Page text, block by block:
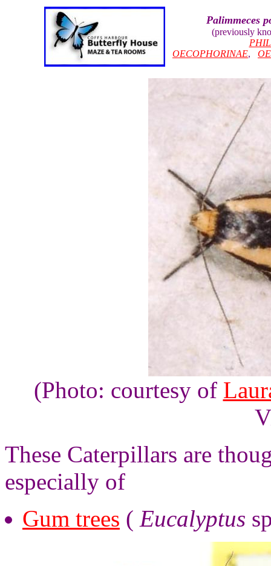
Palimmeces
(previously
OECOPHORINAE,
(Photo: courtesy of
These Caterpillars are
especially of
Gum trees ( Eucalyptus